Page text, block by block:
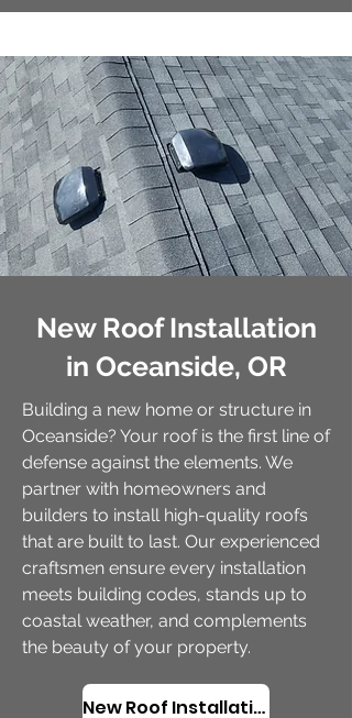
New Roof Installation
in Oceanside, OR
Building a new home or structure in
Oceanside? Your roof is the first line of
defense against the elements. We
partner with homeowners and
builders to install high-quality roofs
that are built to last. Our experienced
craftsmen ensure every installation
meets building codes, stands up to
coastal weather, and complements
the beauty of your property.
New Roof Installation in Oceanside, OR